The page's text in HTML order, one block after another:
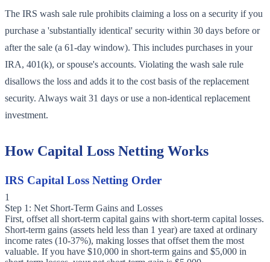
The IRS wash sale rule prohibits claiming a loss on a security if you
purchase a 'substantially identical' security within 30 days before or
after the sale (a 61-day window). This includes purchases in your
IRA, 401(k), or spouse's accounts. Violating the wash sale rule
disallows the loss and adds it to the cost basis of the replacement
security. Always wait 31 days or use a non-identical replacement
investment.
How Capital Loss Netting Works
IRS Capital Loss Netting Order
1
Step 1: Net Short-Term Gains and Losses
First, offset all short-term capital gains with short-term capital losses.
Short-term gains (assets held less than 1 year) are taxed at ordinary
income rates (10-37%), making losses that offset them the most
valuable. If you have $10,000 in short-term gains and $5,000 in